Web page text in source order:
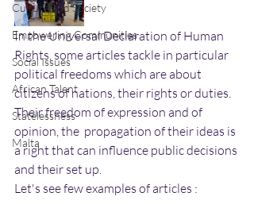
Culture and Society
Empowering Communities
Social Issues
African Talent
Statelessness
Malta
In the Universal Declaration of Human
Rights, some articles tackle in particular
political freedoms which are about
citizens of nations, their rights or duties.
Their freedom of expression and of
opinion, the  propagation of their ideas is
a right that can influence public decisions
and their set up.
Let's see few examples of articles :